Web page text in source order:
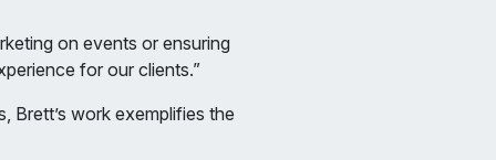
on events or ensuring
for our clients.”
Brett’s work exemplifies the